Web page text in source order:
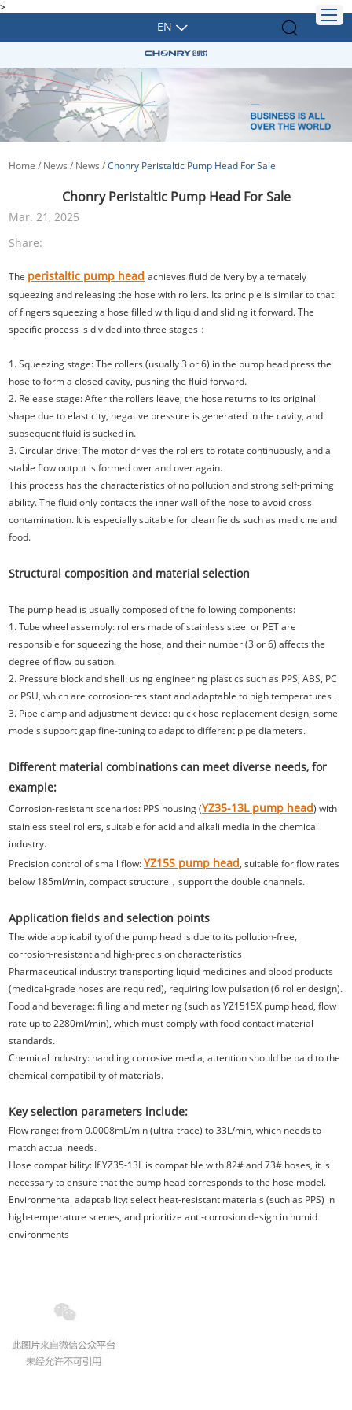
>
EN
Home / News / News /Chonry Peristaltic Pump Head For Sale
Chonry Peristaltic Pump Head For Sale
Mar. 21, 2025
Share:
The peristaltic pump head achieves fluid delivery by alternately
squeezing and releasing the hose with rollers. Its principle is similar to that
of fingers squeezing a hose filled with liquid and sliding it forward. The
specific process is divided into three stages：
1. Squeezing stage: The rollers (usually 3 or 6) in the pump head press the
hose to form a closed cavity, pushing the fluid forward.
2. Release stage: After the rollers leave, the hose returns to its original
shape due to elasticity, negative pressure is generated in the cavity, and
subsequent fluid is sucked in.
3. Circular drive: The motor drives the rollers to rotate continuously, and a
stable flow output is formed over and over again.
This process has the characteristics of no pollution and strong self-priming
ability. The fluid only contacts the inner wall of the hose to avoid cross
contamination. It is especially suitable for clean fields such as medicine and
food.
Structural composition and material selection
The pump head is usually composed of the following components:
1. Tube wheel assembly: rollers made of stainless steel or PET are
responsible for squeezing the hose, and their number (3 or 6) affects the
degree of flow pulsation.
2. Pressure block and shell: using engineering plastics such as PPS, ABS, PC
or PSU, which are corrosion-resistant and adaptable to high temperatures .
3. Pipe clamp and adjustment device: quick hose replacement design, some
models support gap fine-tuning to adapt to different pipe diameters.
Different material combinations can meet diverse needs, for
example:
Corrosion-resistant scenarios: PPS housing (YZ35-13L pump head) with
stainless steel rollers, suitable for acid and alkali media in the chemical
industry.
Precision control of small flow:YZ15S pump head, suitable for flow rates
below 185ml/min, compact structure，support the double channels.
Application fields and selection points
The wide applicability of the pump head is due to its pollution-free,
corrosion-resistant and high-precision characteristics
Pharmaceutical industry: transporting liquid medicines and blood products
(medical-grade hoses are required), requiring low pulsation (6 roller design).
Food and beverage: filling and metering (such as YZ1515X pump head, flow
rate up to 2280ml/min), which must comply with food contact material
standards.
Chemical industry: handling corrosive media, attention should be paid to the
chemical compatibility of materials.
Key selection parameters include:
Flow range: from 0.0008mL/min (ultra-trace) to 33L/min, which needs to
match actual needs.
Hose compatibility: If YZ35-13L is compatible with 82# and 73# hoses, it is
necessary to ensure that the pump head corresponds to the hose model.
Environmental adaptability: select heat-resistant materials (such as PPS) in
high-temperature scenes, and prioritize anti-corrosion design in humid
environments